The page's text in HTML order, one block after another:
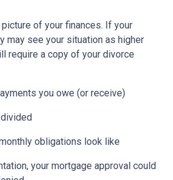
of your finances. If your
may see your situation as higher
require a copy of your divorce
you owe (or receive)
obligations look like
your mortgage approval could